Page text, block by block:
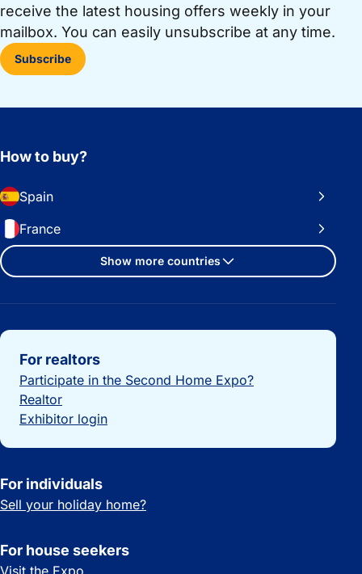
receive the latest housing offers weekly in your
mailbox. You can easily unsubscribe at any time.
Subscribe
How to buy?
Spain
France
Show more countries
Important links
For realtors
Participate in the Second Home Expo?
Realtor
Exhibitor login
For individuals
Sell your holiday home?
For house seekers